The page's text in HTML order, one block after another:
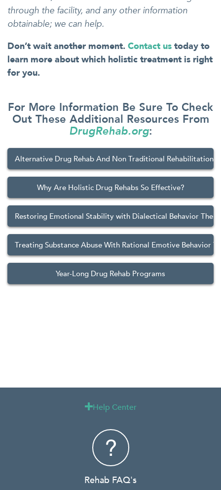
through the facility, and any other information
obtainable; we can help.
Don’t wait another moment. Contact us today to
learn more about which holistic treatment is right
for you.
For More Information Be Sure To Check
Out These Additional Resources From
DrugRehab.org:
Alternative Drug Rehab And Non Traditional Rehabilitation
Why Are Holistic Drug Rehabs So Effective?
Restoring Emotional Stability with Dialectical Behavior
Treating Substance Abuse With Rational Emotive Behavior
Year-Long Drug Rehab Programs
Help Center
Rehab FAQ's